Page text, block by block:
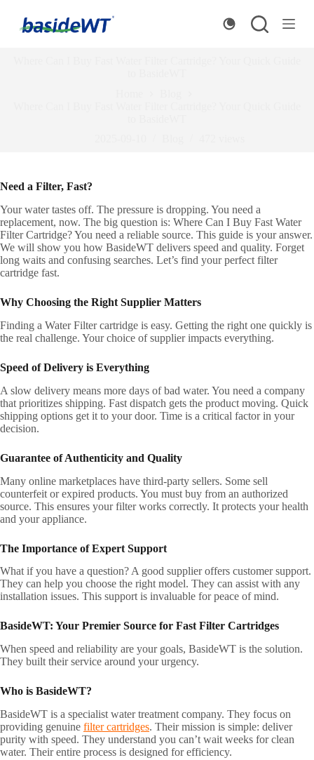
Need a Filter, Fast?
Your water tastes off. The pressure is dropping. You need a
replacement, now. The big question is: Where Can I Buy Fast Water
Filter Cartridge? You need a reliable source. This guide is your answer.
We will show you how BasideWT delivers speed and quality. Forget
long waits and confusing searches. Let’s find your perfect filter
cartridge fast.
Why Choosing the Right Supplier Matters
Finding a Water Filter cartridge is easy. Getting the right one quickly is
the real challenge. Your choice of supplier impacts everything.
Speed of Delivery is Everything
A slow delivery means more days of bad water. You need a company
that prioritizes shipping. Fast dispatch gets the product moving. Quick
shipping options get it to your door. Time is a critical factor in your
decision.
Guarantee of Authenticity and Quality
Many online marketplaces have third-party sellers. Some sell
counterfeit or expired products. You must buy from an authorized
source. This ensures your filter works correctly. It protects your health
and your appliance.
The Importance of Expert Support
What if you have a question? A good supplier offers customer support.
They can help you choose the right model. They can assist with any
installation issues. This support is invaluable for peace of mind.
BasideWT: Your Premier Source for Fast Filter Cartridges
When speed and reliability are your goals, BasideWT is the solution.
They built their service around your urgency.
Who is BasideWT?
BasideWT is a specialist water treatment company. They focus on
providing genuine filter cartridges. Their mission is simple: deliver
purity with speed. They understand you can’t wait weeks for clean
water. Their entire process is designed for efficiency.